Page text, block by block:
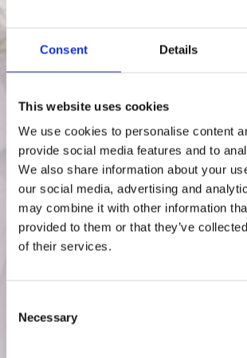
Consent Details
This website uses cookies
We use cookies to personalise content
provide social media features and to
We also share information about your
our social media, advertising and
may combine it with other information
provided to them or that they’ve
of their services.
Selection
Necessary
Ready to reclaim your energy,
Coaching Programme, designed
exclusively for women like you
navigating the maze of peri-
menopausal/menopausal
Our one-of-a-kind programme
tailored package designed
Individual
The Individual Coaching
Your Personalised Path to